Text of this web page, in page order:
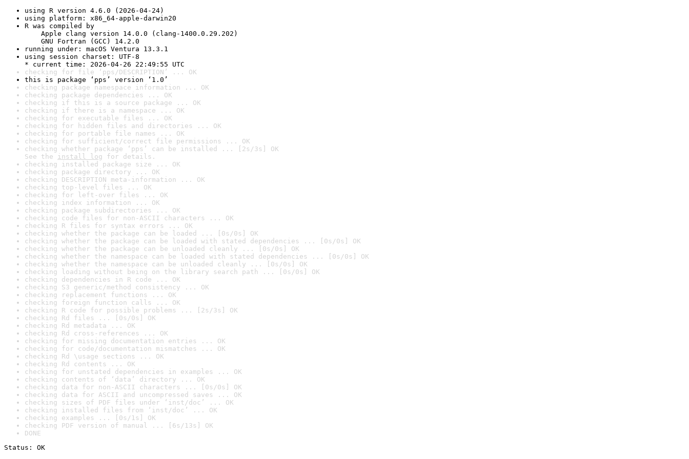
using R version 4.6.0 (2026-04-24)
using platform: x86_64-apple-darwin20
R was compiled by
Apple clang version 14.0.0 (clang-1400.0.29.202)
GNU Fortran (GCC) 14.2.0
running under: macOS Ventura 13.3.1
using session charset: UTF-8
* current time: 2026-04-26 22:49:55 UTC
checking for file ‘pps/DESCRIPTION’ ... OK
this is package ‘pps’ version ‘1.0’
checking package namespace information ... OK
checking package dependencies ... OK
checking if this is a source package ... OK
checking if there is a namespace ... OK
checking for executable files ... OK
checking for hidden files and directories ... OK
checking for portable file names ... OK
checking for sufficient/correct file permissions ... OK
checking whether package ‘pps’ can be installed ... [2s/3s] OK
See the install log for details.
checking installed package size ... OK
checking package directory ... OK
checking DESCRIPTION meta-information ... OK
checking top-level files ... OK
checking for left-over files ... OK
checking index information ... OK
checking package subdirectories ... OK
checking code files for non-ASCII characters ... OK
checking R files for syntax errors ... OK
checking whether the package can be loaded ... [0s/0s] OK
checking whether the package can be loaded with stated dependencies ... [0s/0s] OK
checking whether the package can be unloaded cleanly ... [0s/0s] OK
checking whether the namespace can be loaded with stated dependencies ... [0s/0s] OK
checking whether the namespace can be unloaded cleanly ... [0s/0s] OK
checking loading without being on the library search path ... [0s/0s] OK
checking dependencies in R code ... OK
checking S3 generic/method consistency ... OK
checking replacement functions ... OK
checking foreign function calls ... OK
checking R code for possible problems ... [2s/3s] OK
checking Rd files ... [0s/0s] OK
checking Rd metadata ... OK
checking Rd cross-references ... OK
checking for missing documentation entries ... OK
checking for code/documentation mismatches ... OK
checking Rd \usage sections ... OK
checking Rd contents ... OK
checking for unstated dependencies in examples ... OK
checking contents of ‘data’ directory ... OK
checking data for non-ASCII characters ... [0s/0s] OK
checking data for ASCII and uncompressed saves ... OK
checking sizes of PDF files under ‘inst/doc’ ... OK
checking installed files from ‘inst/doc’ ... OK
checking examples ... [0s/1s] OK
checking PDF version of manual ... [6s/13s] OK
DONE
Status: OK